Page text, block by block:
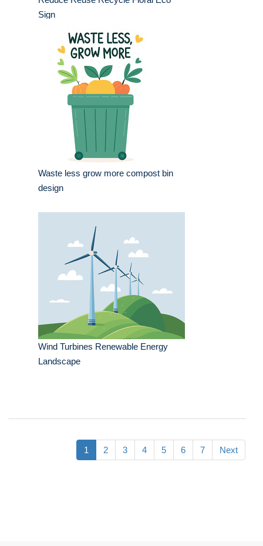
Sign
Waste less grow more compost bin
design
Wind Turbines Renewable Energy
Landscape
1 2 3 4 5 6 7 Next